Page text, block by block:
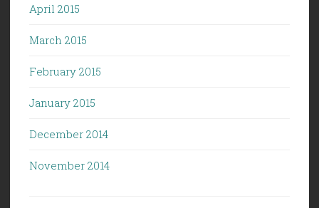
April 2015
March 2015
February 2015
January 2015
December 2014
November 2014